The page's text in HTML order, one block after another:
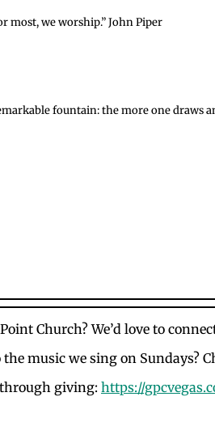
most, we worship.” John Piper
fountain: the more one draws
Church? We’d love to
music we sing on Sundays?
giving: https://